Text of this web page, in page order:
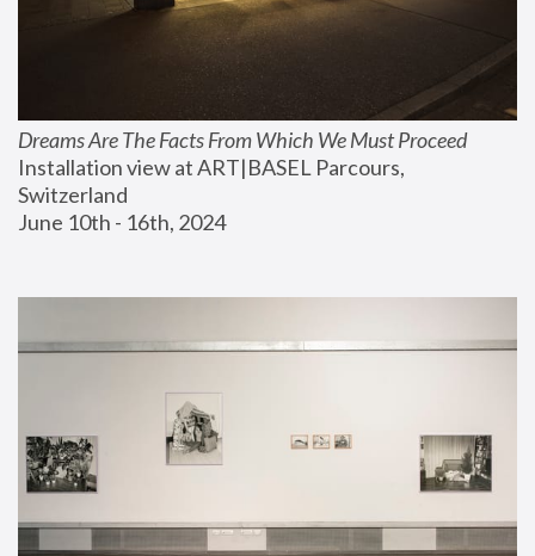
Dreams Are The Facts From Which We Must Proceed
Installation view at ART|BASEL Parcours,
Switzerland
June 10th - 16th, 2024